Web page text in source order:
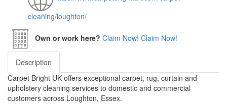
cleaning/loughton/
Own or work here? Claim Now! Claim Now!
Description
Carpet Bright UK offers exceptional carpet, rug, curtain and
upholstery cleaning services to domestic and commercial
customers across Loughton, Essex.